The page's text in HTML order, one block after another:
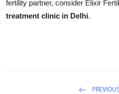
How To
fertility partner, consider Elixir
treatment clinic in Delhi.